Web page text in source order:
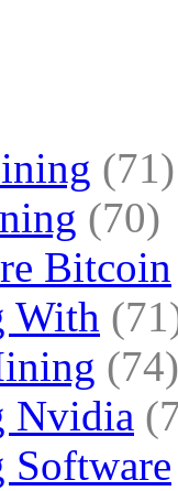
(71)
(70)
Bitcoin
With
(74)
Nvidia